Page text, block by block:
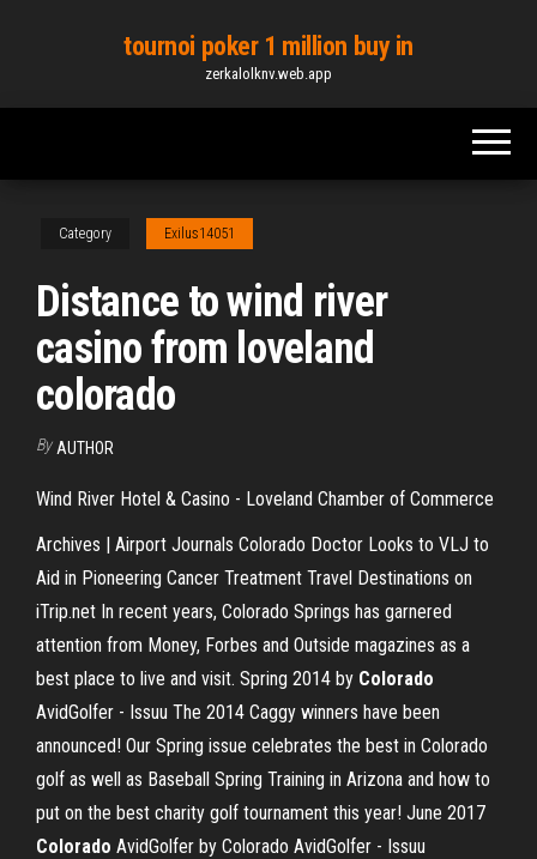
content
tournoi poker 1 million buy in
zerkalolknv.web.app
Category Exilus14051
Distance to wind river
casino from loveland
colorado
By AUTHOR
Wind River Hotel & Casino - Loveland Chamber of Commerce
Archives | Airport Journals Colorado Doctor Looks to VLJ to
Aid in Pioneering Cancer Treatment Travel Destinations on
iTrip.net In recent years, Colorado Springs has garnered
attention from Money, Forbes and Outside magazines as a
best place to live and visit. Spring 2014 by Colorado
AvidGolfer - Issuu The 2014 Caggy winners have been
announced! Our Spring issue celebrates the best in Colorado
golf as well as Baseball Spring Training in Arizona and how to
put on the best charity golf tournament this year! June 2017
Colorado AvidGolfer by Colorado AvidGolfer - Issuu